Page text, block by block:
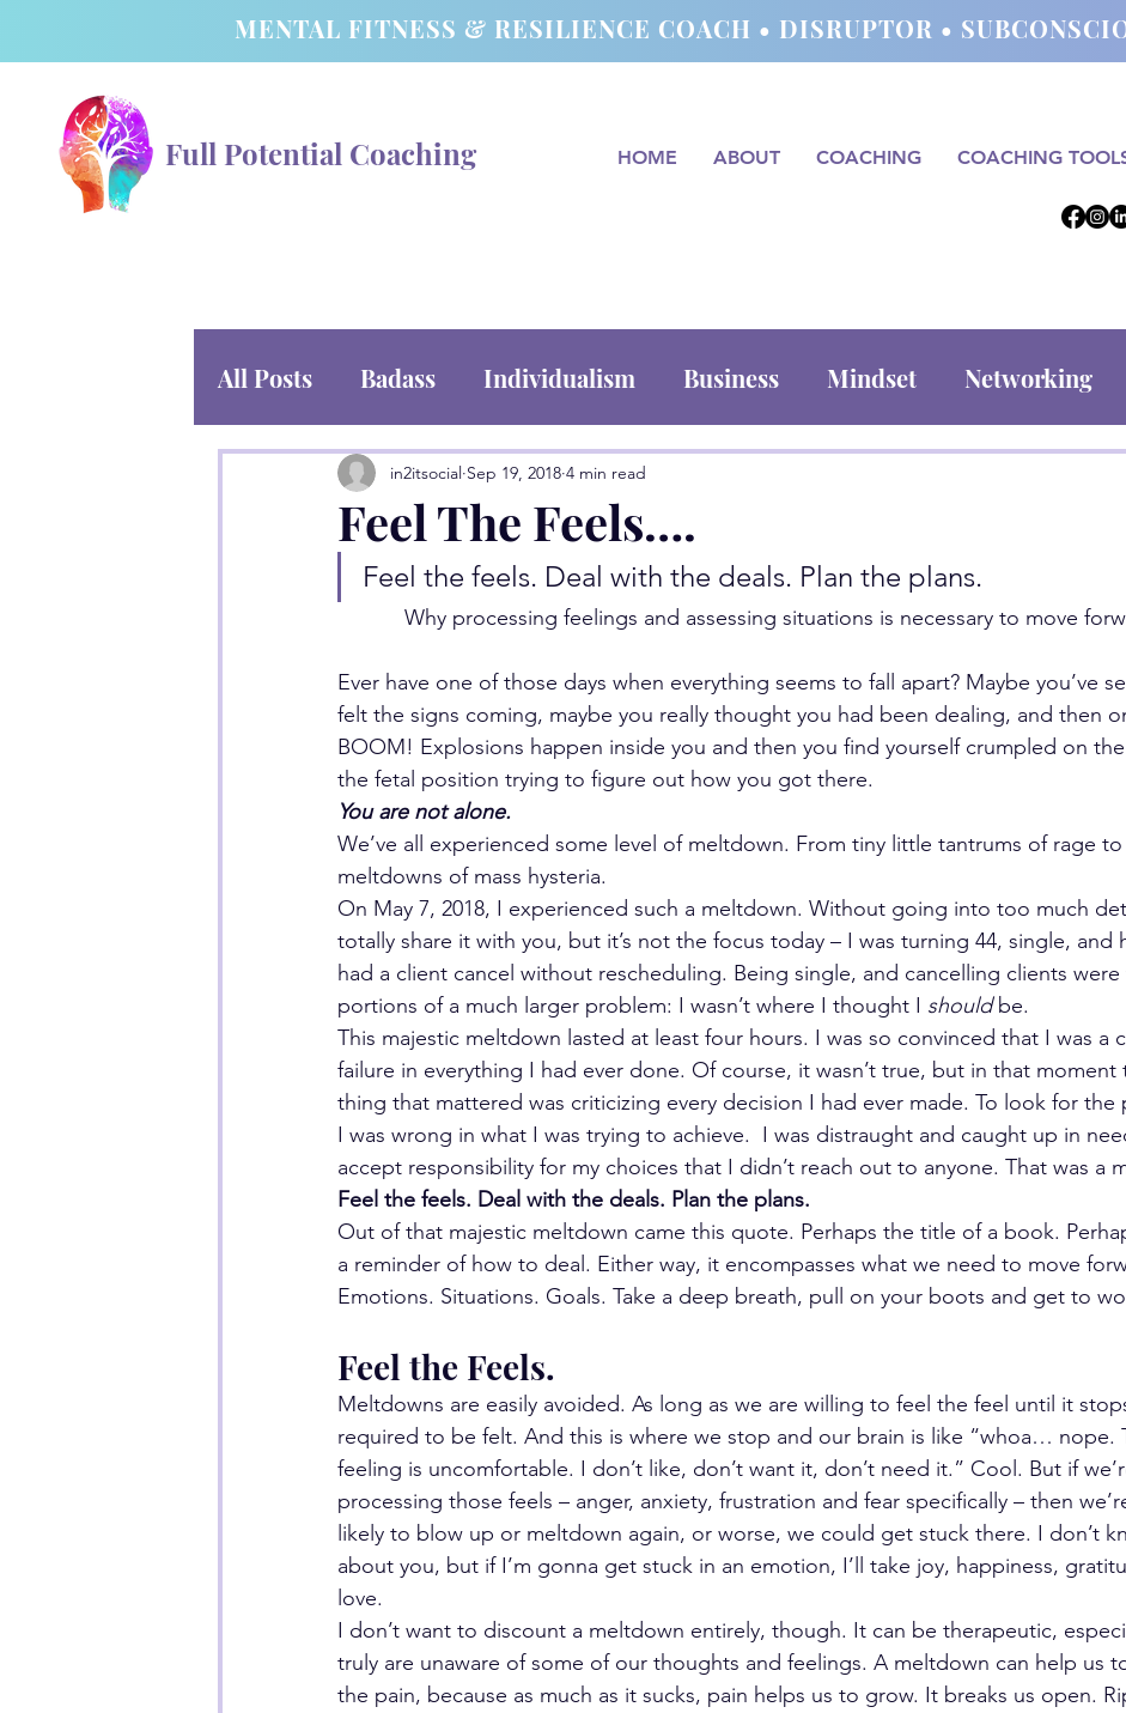
MENTAL FITNESS & RESILIENCE COACH • DISRUPTOR •
Full Potential Coaching HOME ABOUT COACHING COACHING
All Posts Badass Individualism Business Mindset Networking
Feel The Feels….
in2itsocial Sep 19, 2018 4 min read
Feel the feels. Deal with the deals. Plan the plans.
Why processing feelings and assessing situations is necessary to move
Ever have one of those days when everything seems to fall apart? Maybe you’ve
felt the signs coming, maybe you really thought you had been dealing, and then
BOOM! Explosions happen inside you and then you find yourself crumpled on
the fetal position trying to figure out how you got there.
You are not alone.
We’ve all experienced some level of meltdown. From tiny little tantrums of rage
meltdowns of mass hysteria.
On May 7, 2018, I experienced such a meltdown. Without going into too much
totally share it with you, but it’s not the focus today – I was turning 44, single, and
had a client cancel without rescheduling. Being single, and cancelling clients were
portions of a much larger problem: I wasn’t where I thought I should be.
This majestic meltdown lasted at least four hours. I was so convinced that I was a
failure in everything I had ever done. Of course, it wasn’t true, but in that moment
thing that mattered was criticizing every decision I had ever made. To look for the
I was wrong in what I was trying to achieve.  I was distraught and caught up in
accept responsibility for my choices that I didn’t reach out to anyone. That was a
Feel the feels. Deal with the deals. Plan the plans.
Out of that majestic meltdown came this quote. Perhaps the title of a book.
a reminder of how to deal. Either way, it encompasses what we need to move
Emotions. Situations. Goals. Take a deep breath, pull on your boots and get to
Feel the Feels.
Meltdowns are easily avoided. As long as we are willing to feel the feel until it
required to be felt. And this is where we stop and our brain is like “whoa… nope.
feeling is uncomfortable. I don’t like, don’t want it, don’t need it.” Cool. But if
processing those feels – anger, anxiety, frustration and fear specifically – then
likely to blow up or meltdown again, or worse, we could get stuck there. I don’t
about you, but if I’m gonna get stuck in an emotion, I’ll take joy, happiness,
love.
I don’t want to discount a meltdown entirely, though. It can be therapeutic,
truly are unaware of some of our thoughts and feelings. A meltdown can help us
the pain, because as much as it sucks, pain helps us to grow. It breaks us open.